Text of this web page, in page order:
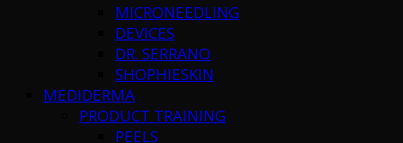
MICRONEEDLING
DEVICES
DR. SERRANO
SHOPHIESKIN
MEDIDERMA
PRODUCT TRAINING
PEELS